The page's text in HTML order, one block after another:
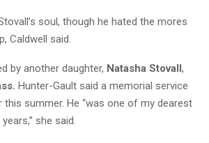
soul, though he hated the mores
Caldwell said.
by another daughter, Natasha Stovall,
Hunter-Gault said a memorial service
this summer. He “was one of my dearest
she said.